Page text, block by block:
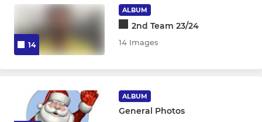
14
ALBUM
2nd Team 23/24
14 Images
ALBUM
General Photos